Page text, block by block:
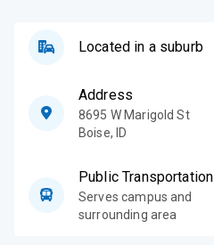
Located in a suburb
Address
8695 W Marigold St
Boise,ID
Public Transportation
Serves campus and
surrounding area